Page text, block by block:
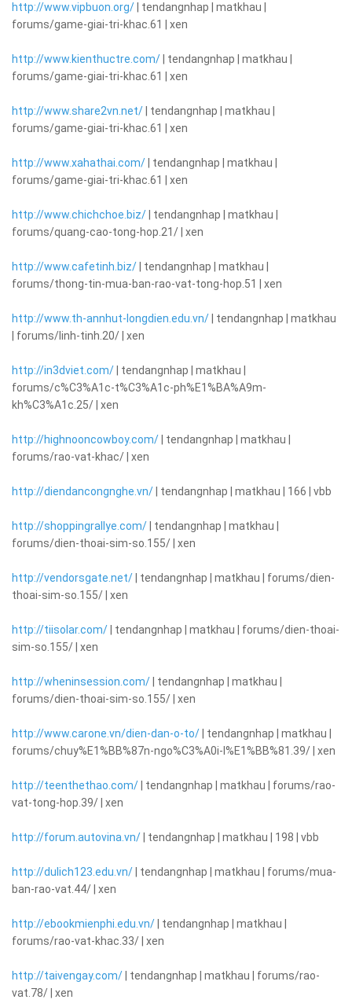
http://www.vipbuon.org/ | tendangnhap | matkhau |
forums/game-giai-tri-khac.61 | xen
http://www.kienthuctre.com/ | tendangnhap | matkhau |
forums/game-giai-tri-khac.61 | xen
http://www.share2vn.net/ | tendangnhap | matkhau |
forums/game-giai-tri-khac.61 | xen
http://www.xahathai.com/ | tendangnhap | matkhau |
forums/game-giai-tri-khac.61 | xen
http://www.chichchoe.biz/ | tendangnhap | matkhau |
forums/quang-cao-tong-hop.21/ | xen
http://www.cafetinh.biz/ | tendangnhap | matkhau |
forums/thong-tin-mua-ban-rao-vat-tong-hop.51 | xen
http://www.th-annhut-longdien.edu.vn/ | tendangnhap | matkhau
| forums/linh-tinh.20/ | xen
http://in3dviet.com/ | tendangnhap | matkhau |
forums/c%C3%A1c-t%C3%A1c-ph%E1%BA%A9m-
kh%C3%A1c.25/ | xen
http://highnooncowboy.com/ | tendangnhap | matkhau |
forums/rao-vat-khac/ | xen
http://diendancongnghe.vn/ | tendangnhap | matkhau | 166 | vbb
http://shoppingrallye.com/ | tendangnhap | matkhau |
forums/dien-thoai-sim-so.155/ | xen
http://vendorsgate.net/ | tendangnhap | matkhau | forums/dien-
thoai-sim-so.155/ | xen
http://tiisolar.com/ | tendangnhap | matkhau | forums/dien-thoai-
sim-so.155/ | xen
http://wheninsession.com/ | tendangnhap | matkhau |
forums/dien-thoai-sim-so.155/ | xen
http://www.carone.vn/dien-dan-o-to/ | tendangnhap | matkhau |
forums/chuy%E1%BB%87n-ngo%C3%A0i-l%E1%BB%81.39/ | xen
http://teenthethao.com/ | tendangnhap | matkhau | forums/rao-
vat-tong-hop.39/ | xen
http://forum.autovina.vn/ | tendangnhap | matkhau | 198 | vbb
http://dulich123.edu.vn/ | tendangnhap | matkhau | forums/mua-
ban-rao-vat.44/ | xen
http://ebookmienphi.edu.vn/ | tendangnhap | matkhau |
forums/rao-vat-khac.33/ | xen
http://taivengay.com/ | tendangnhap | matkhau | forums/rao-
vat.78/ | xen